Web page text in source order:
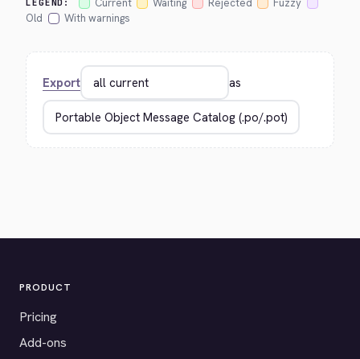
LEGEND: Current Waiting Rejected
Fuzzy
Old
With warnings
Export as
PRODUCT
Pricing
Add-ons